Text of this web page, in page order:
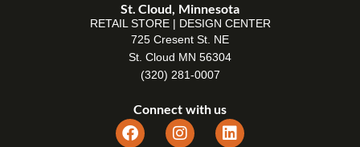
St. Cloud, Minnesota
RETAIL STORE | DESIGN CENTER
725 Cresent St. NE
St. Cloud MN 56304
(320) 281-0007
Connect with us